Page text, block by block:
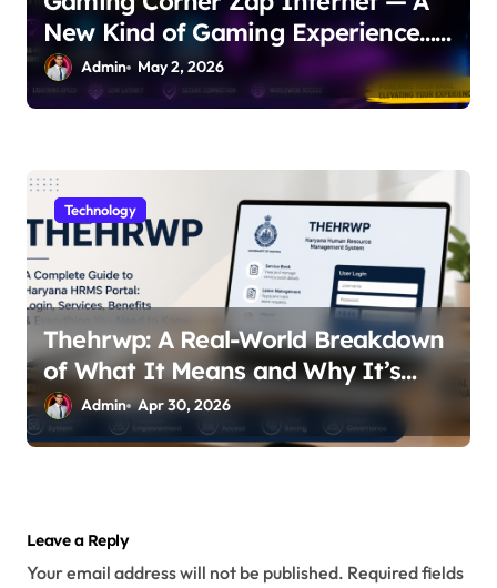
New Kind of Gaming Experience…
Not Just Speed
Admin May 2, 2026
Technology
Thehrwp: A Real-World Breakdown
of What It Means and Why It’s
Getting Attention
Admin Apr 30, 2026
Leave a Reply
Your email address will not be published. Required fields